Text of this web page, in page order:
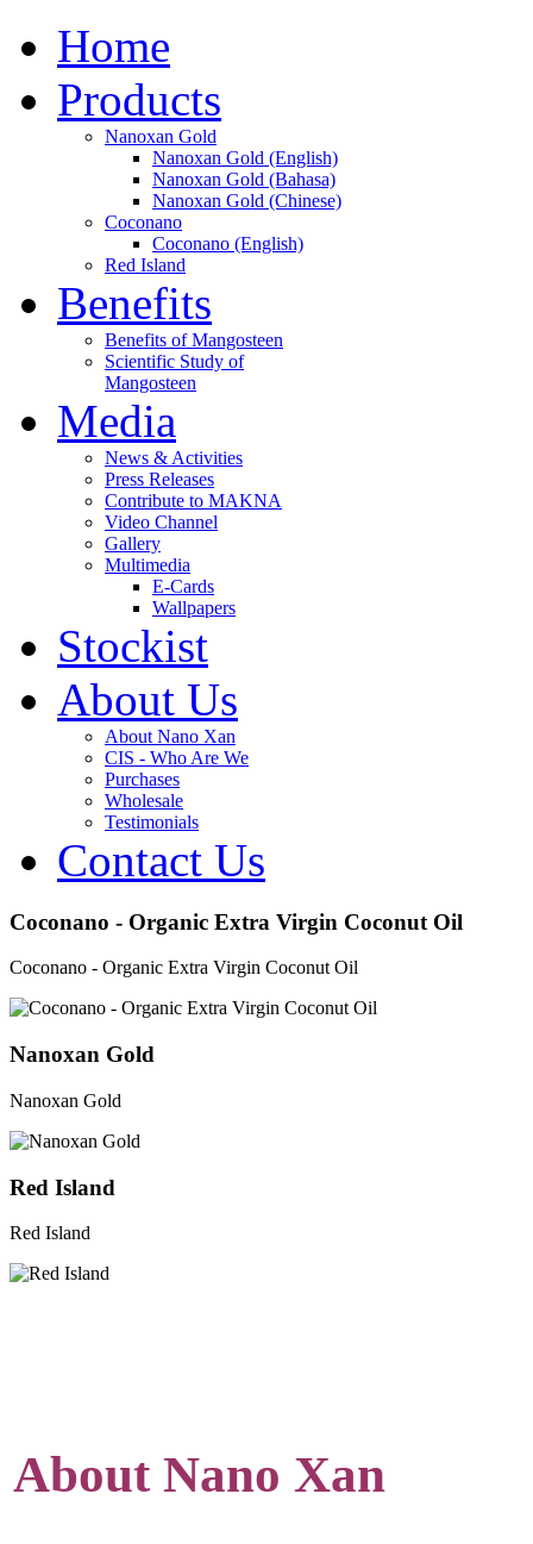
Home
Products
Nanoxan Gold
Nanoxan Gold (English)
Nanoxan Gold (Bahasa)
Nanoxan Gold (Chinese)
Coconano
Coconano (English)
Red Island
Benefits
Benefits of Mangosteen
Scientific Study of
Mangosteen
Media
News & Activities
Press Releases
Contribute to MAKNA
Video Channel
Gallery
Multimedia
E-Cards
Wallpapers
Stockist
About Us
About Nano Xan
CIS - Who Are We
Purchases
Wholesale
Testimonials
Contact Us
Coconano - Organic Extra Virgin Coconut Oil
Coconano - Organic Extra Virgin Coconut Oil
Nanoxan Gold
Nanoxan Gold
Red Island
Red Island
About Nano Xan